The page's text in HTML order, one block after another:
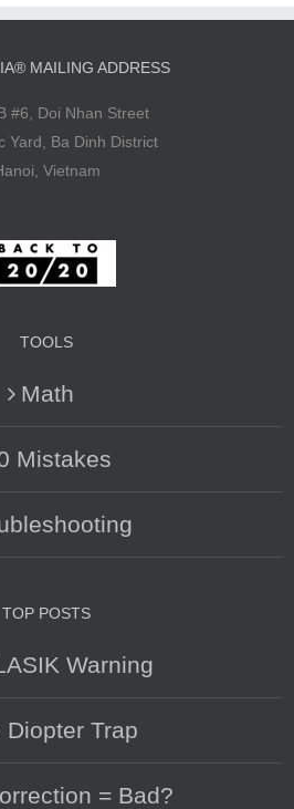
MAILING ADDRESS
#6, Doi Nhan Street
Yard, Ba Dinh District
Vietnam
TOOLS
Math
Mistakes
TOP POSTS
Warning
Diopter Trap
= Bad?